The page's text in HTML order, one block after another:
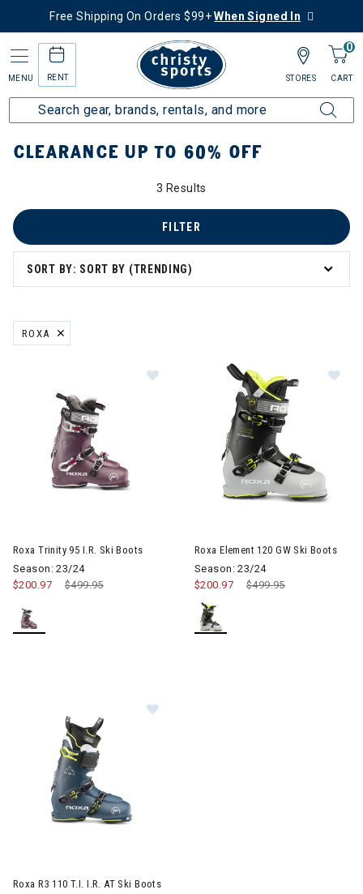
Free Shipping On Orders $99+When Signed In
MENU RENT
0
CART
STORES
Home Sale Clearance Up to 60% Off
CLEARANCE UP TO 60% OFF
3 Results
SORT BY: SORT BY (TRENDING)
FILTER
ROXA
REMOVE FILTER CURRENTLY REFINED BY BRAND: ROXA
Image of Roxa Trinity 95 I.R. Ski
Roxa Trinity 95 I.R. Ski Boots
Season: 23/24
Price reduced from
$499.95to
$200.97
Roxa Element 120 GW Ski Boots
Season: 23/24
Price reduced from
$499.95to
$200.97
Roxa R3 110 T.I. I.R. AT Ski Boots